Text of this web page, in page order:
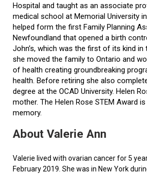
Hospital and taught as an associate
medical school at Memorial University
helped form the first Family Planning
Newfoundland that opened a birth
John’s, which was the first of its kind in
she moved the family to Ontario and
of health creating groundbreaking
health. Before retiring she also
degree at the OCAD University. Helen
mother. The Helen Rose STEM Award
memory.
About Valerie Ann
Valerie lived with ovarian cancer for 5
February 2019. She was in New York